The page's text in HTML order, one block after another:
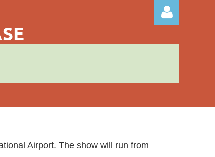
Airport. The show will run from